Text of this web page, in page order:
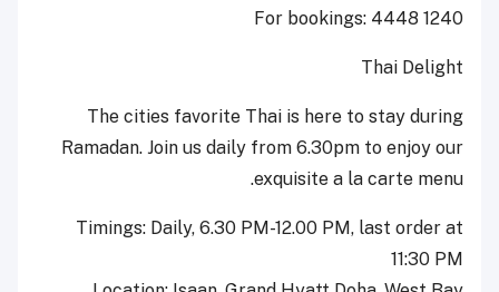
For bookings: 4448 1240
Thai Delight
The cities favorite Thai is here to stay during
Ramadan. Join us daily from 6.30pm to enjoy our
exquisite a la carte menu.
Timings: Daily, 6.30 PM-12.00 PM, last order at
11:30 PM